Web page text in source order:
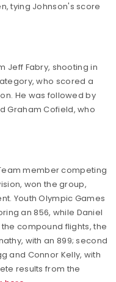
tying Johnson's score
Jeff Fabry, shooting in
who scored a
He was followed by
Graham Cofield, who
member competing
won the group,
Youth Olympic Games
an 856, while Daniel
the compound flights, the
with an 899; second
and Connor Kelly, with
results from the